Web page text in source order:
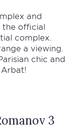
and
the official
complex.
a viewing.
chic and
3